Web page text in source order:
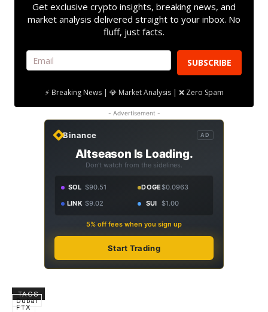
Get exclusive crypto insights, breaking news, and
market analysis delivered straight to your inbox. No
fluff, just facts.
SUBSCRIBE
⚡ Breaking News | 💎 Market Analysis | ❌ Zero Spam
- Advertisement -
Binance AD
Altseason Is Loading.
Don't watch from the sidelines.
SOL $90.51 DOGE$0.0963
LINK $9.02 SUI $1.00
5% off fees when you sign up
Start Trading
TAGS
Dubai
FTX